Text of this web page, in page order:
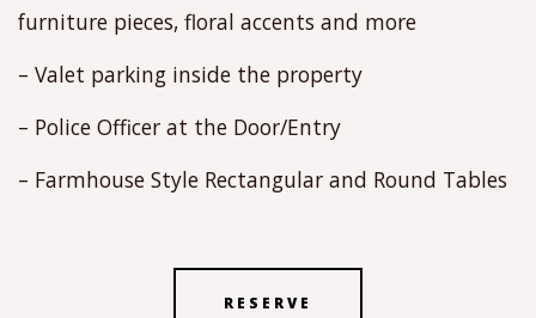
furniture pieces, floral accents and more
– Valet parking inside the property
– Police Officer at the Door/Entry
– Farmhouse Style Rectangular and Round Tables
RESERVE